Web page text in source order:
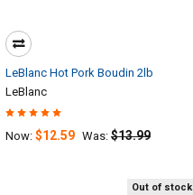
LeBlanc Hot Pork Boudin 2lb
LeBlanc
Now: $12.59 Was: $13.99
Out of stock